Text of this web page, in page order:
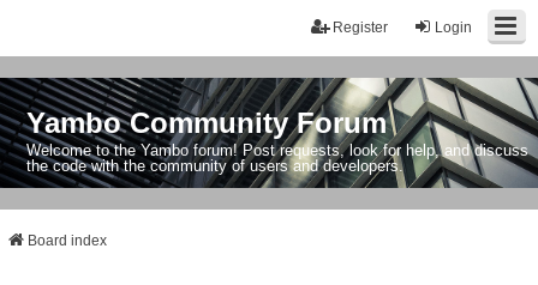
Login
Register
Yambo Community Forum
Welcome to the Yambo forum! Post requests, look for help, and discuss
the code with the community of users and developers.
Board index